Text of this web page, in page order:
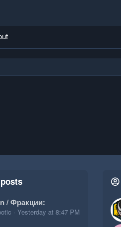
/ Фракции:
Yesterday at 8:47 PM